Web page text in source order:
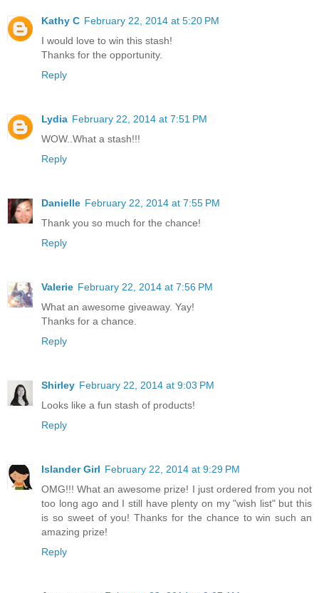
Kathy C February 22, 2014 at 5:20 PM
I would love to win this stash!
Thanks for the opportunity.
Reply
Lydia February 22, 2014 at 7:51 PM
WOW..What a stash!!!
Reply
Danielle February 22, 2014 at 7:55 PM
Thank you so much for the chance!
Reply
Valerie February 22, 2014 at 7:56 PM
What an awesome giveaway. Yay!
Thanks for a chance.
Reply
Shirley February 22, 2014 at 9:03 PM
Looks like a fun stash of products!
Reply
Islander Girl February 22, 2014 at 9:29 PM
OMG!!! What an awesome prize! I just ordered from you not
too long ago and I still have plenty on my "wish list" but this
is so sweet of you! Thanks for the chance to win such an
amazing prize!
Reply